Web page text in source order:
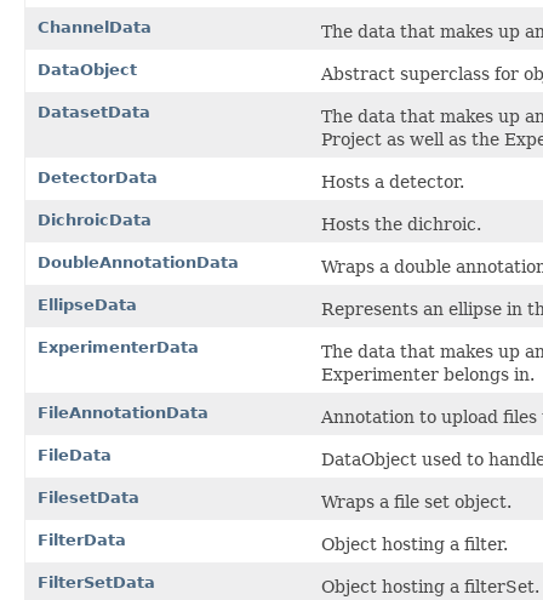
ChannelData The data that makes up
DataObject Abstract superclass for
DatasetData
The data that makes up
Project as well as the
DetectorData Hosts a detector.
DichroicData Hosts the dichroic.
DoubleAnnotationData Wraps a double
EllipseData Represents an ellipse in
ExperimenterData
The data that makes up
Experimenter belongs in.
FileAnnotationData Annotation to upload files
FileData DataObject used to
FilesetData Wraps a file set object.
FilterData Object hosting a filter.
FilterSetData Object hosting a filterSet.